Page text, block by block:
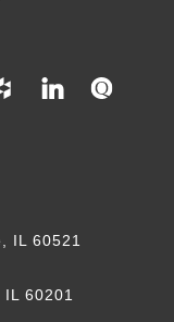
IL 60521
60201